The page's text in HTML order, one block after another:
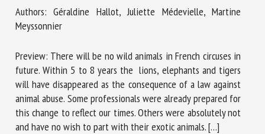
Authors: Géraldine Hallot, Juliette Médevielle, Martine
Meyssonnier
Preview: There will be no wild animals in French circuses in
future. Within 5 to 8 years the lions, elephants and tigers
will have disappeared as the consequence of a law against
animal abuse. Some professionals were already prepared for
this change to reflect our times. Others were absolutely not
and have no wish to part with their exotic animals. […]
Name *
First name *
Organisation *